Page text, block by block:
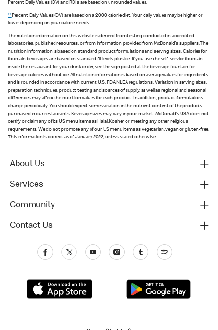
Percent Daily Values (DV) and RDIs are based on unrounded values.
**Percent Daily Values (DV) are based on a 2,000 calorie diet. Your daily values may be higher or
lower depending on your calorie needs.
The nutrition information on this website is derived from testing conducted in accredited
laboratories, published resources, or from information provided from McDonald's suppliers. The
nutrition information is based on standard product formulations and serving sizes. Calories for
fountain beverages are based on standard fill levels plus ice. If you use the self-service fountain
inside the restaurant for your drink order, see the sign posted at the beverage fountain for
beverage calories without ice. All nutrition information is based on average values for ingredients
and is rounded in accordance with current U.S. FDA NLEA regulations. Variation in serving sizes,
preparation techniques, product testing and sources of supply, as well as regional and seasonal
differences may affect the nutrition values for each product. In addition, product formulations
change periodically. You should expect some variation in the nutrient content of the products
purchased in our restaurants. Beverage sizes may vary in your market. McDonald’s USA does not
certify or claim any of its US menu items as Halal, Kosher or meeting any other religious
requirements. We do not promote any of our US menu items as vegetarian, vegan or gluten-free.
This information is correct as of January 2022, unless stated otherwise.
About Us
Services
Community
Contact Us